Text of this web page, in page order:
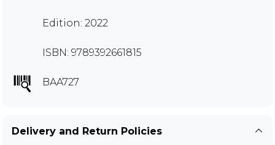
Edition: 2022
ISBN: 9789392661815
BAA727
Delivery and Return Policies